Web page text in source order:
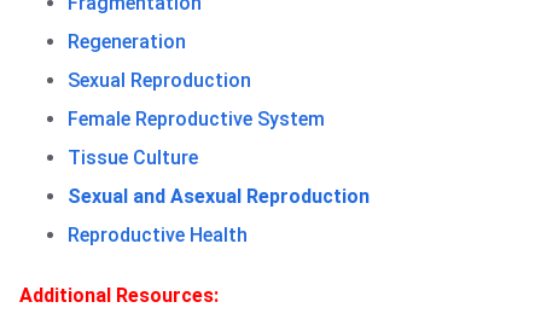
Regeneration
Sexual Reproduction
Female Reproductive System
Tissue Culture
Sexual and Asexual Reproduction
Reproductive Health
Additional Resources: